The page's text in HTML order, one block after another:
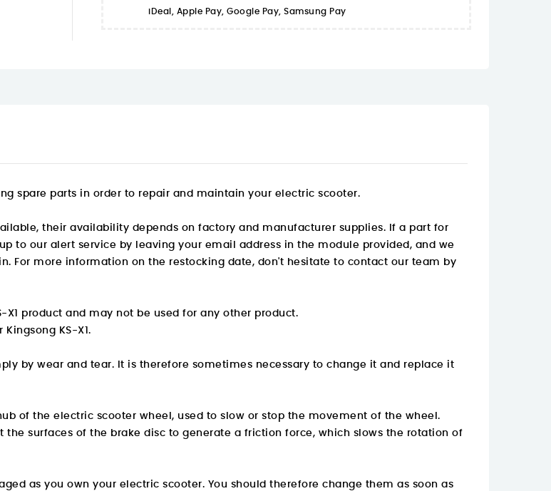
iDeal, Apple Pay, Google Pay, Samsung Pay
spare parts in order to repair and maintain your electric scooter.
their availability depends on factory and manufacturer supplies. If a part for
to our alert service by leaving your email address in the module provided, and we
For more information on the restocking date, don't hesitate to contact our team by
product and may not be used for any other product.
KS-X1.
by wear and tear. It is therefore sometimes necessary to change it and replace it
of the electric scooter wheel, used to slow or stop the movement of the wheel.
the surfaces of the brake disc to generate a friction force, which slows the rotation of
as you own your electric scooter. You should therefore change them as soon as